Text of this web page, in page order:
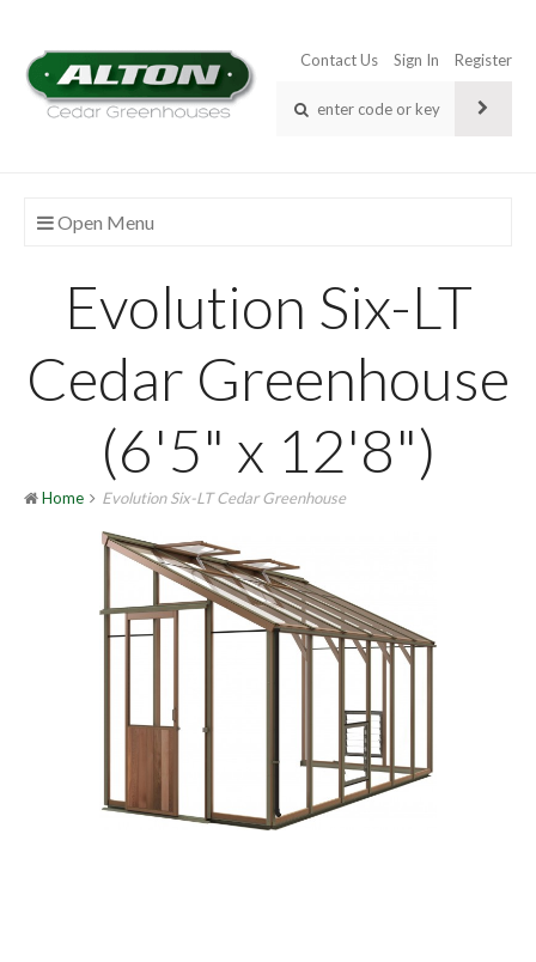
Contact Us Sign In Register
Open Menu
Evolution Six-LT
Cedar Greenhouse
(6'5" x 12'8")
Home Evolution Six-LT Cedar Greenhouse